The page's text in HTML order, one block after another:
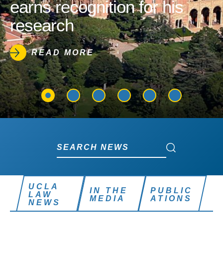
earns recognition for his
research
READ MORE
Search News
UCLA
LAW
NEWS
IN THE
MEDIA
PUBLIC
ATIONS